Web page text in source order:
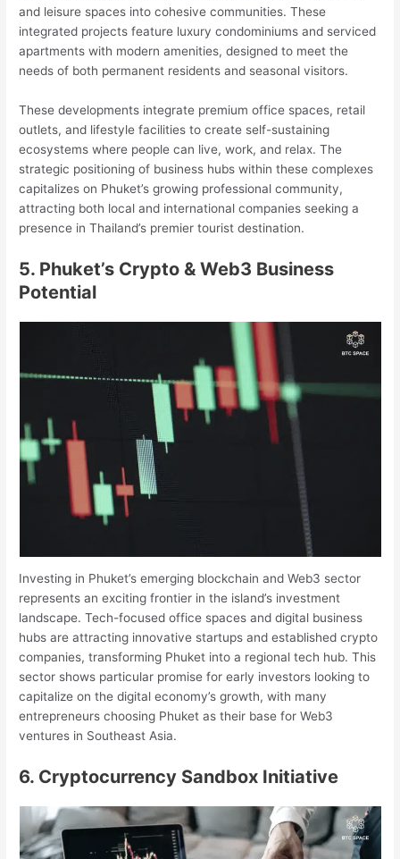
and leisure spaces into cohesive communities. These
integrated projects feature luxury condominiums and serviced
apartments with modern amenities, designed to meet the
needs of both permanent residents and seasonal visitors.
These developments integrate premium office spaces, retail
outlets, and lifestyle facilities to create self-sustaining
ecosystems where people can live, work, and relax. The
strategic positioning of business hubs within these complexes
capitalizes on Phuket’s growing professional community,
attracting both local and international companies seeking a
presence in Thailand’s premier tourist destination.
5. Phuket’s Crypto & Web3 Business
Potential
Investing in Phuket’s emerging blockchain and Web3 sector
represents an exciting frontier in the island’s investment
landscape. Tech-focused office spaces and digital business
hubs are attracting innovative startups and established crypto
companies, transforming Phuket into a regional tech hub. This
sector shows particular promise for early investors looking to
capitalize on the digital economy’s growth, with many
entrepreneurs choosing Phuket as their base for Web3
ventures in Southeast Asia.
6. Cryptocurrency Sandbox Initiative